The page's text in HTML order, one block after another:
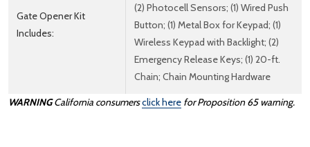
Gate Opener Kit
Includes:
(2) Photocell Sensors; (1) Wired Push
Button; (1) Metal Box for Keypad; (1)
Wireless Keypad with Backlight; (2)
Emergency Release Keys; (1) 20-ft.
Chain; Chain Mounting Hardware
WARNINGCalifornia consumersclick here for Proposition 65 warning.